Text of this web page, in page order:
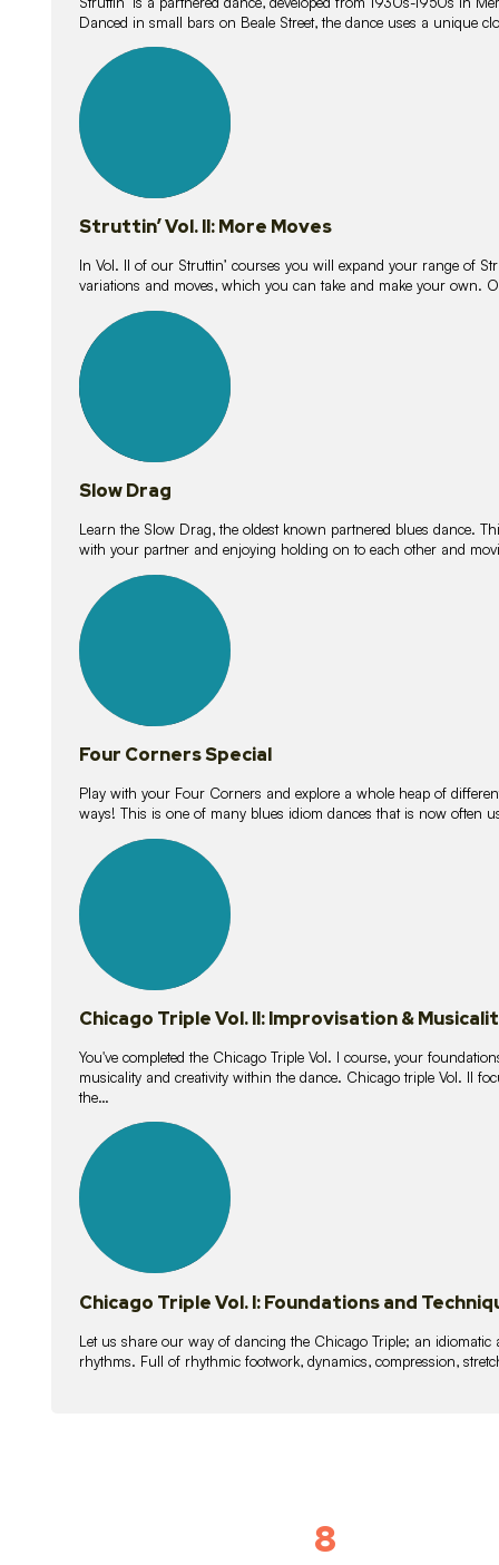
Danced in small bars on Beale Street, the dance uses a unique
lessons
Struttin’ Vol. II: More Moves
In Vol. II of our Struttin’ courses you will expand your range of
variations and moves, which you can take and make your own.
lessons
Slow Drag
Learn the Slow Drag, the oldest known partnered blues dance.
with your partner and enjoying holding on to each other and
lessons
Four Corners Special
Play with your Four Corners and explore a whole heap of
ways! This is one of many blues idiom dances that is now often
lessons
Chicago Triple Vol. II: Improvisation &
You've completed the Chicago Triple Vol. I course, your
musicality and creativity within the dance. Chicago triple Vol. II
the…
lessons
Chicago Triple Vol. I: Foundations and
Let us share our way of dancing the Chicago Triple; an
rhythms. Full of rhythmic footwork, dynamics, compression,
8